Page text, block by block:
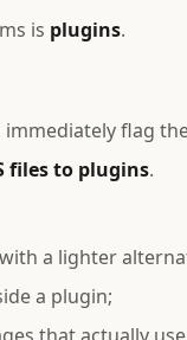
is plugins.
flag
files to plugins.
a lighter
a plugin;